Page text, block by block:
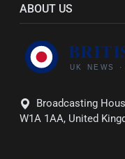
ABOUT US
Broadcasting
W1A 1AA, United